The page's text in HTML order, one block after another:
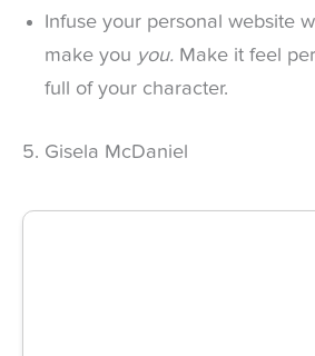
Infuse your personal website
make you you. Make it feel
full of your character.
5. Gisela McDaniel